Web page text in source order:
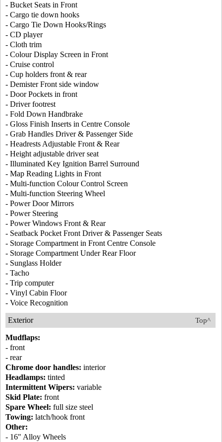
- Bucket Seats in Front
- Cargo tie down hooks
- Cargo Tie Down Hooks/Rings
- CD player
- Cloth trim
- Colour Display Screen in Front
- Cruise control
- Cup holders front & rear
- Demister Front side window
- Door Pockets in front
- Driver footrest
- Fold Down Handbrake
- Gloss Finish Inserts in Centre Console
- Grab Handles Driver & Passenger Side
- Headrests Adjustable Front & Rear
- Height adjustable driver seat
- Illuminated Key Ignition Barrel Surround
- Map Reading Lights in Front
- Multi-function Colour Control Screen
- Multi-function Steering Wheel
- Power Door Mirrors
- Power Steering
- Power Windows Front & Rear
- Seatback Pocket Front Driver & Passenger Seats
- Storage Compartment in Front Centre Console
- Storage Compartment Under Rear Floor
- Sunglass Holder
- Tacho
- Trip computer
- Vinyl Cabin Floor
- Voice Recognition
Top^
Exterior
Mudflaps:
- front
- rear
Chrome door handles: interior
Headlamps: tinted
Intermittent Wipers: variable
Skid Plate: front
Spare Wheel: full size steel
Towing: latch/hook front
Other:
- 16" Alloy Wheels